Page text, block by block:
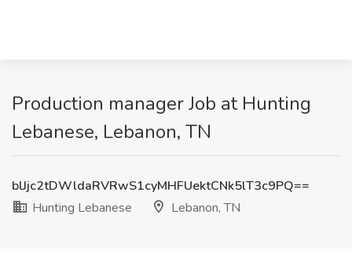
Production manager Job at Hunting
Lebanese, Lebanon, TN
blJjc2tDWldaRVRwS1cyMHFUektCNk5lT3c9PQ==
Hunting Lebanese
Lebanon, TN